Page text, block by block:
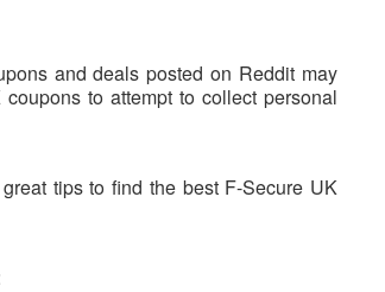
and deals posted on Reddit may
to attempt to collect personal
tips to find the best F-Secure UK